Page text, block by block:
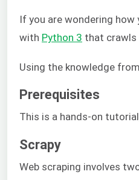
If you are wondering
with Python 3 that crawls
Using the knowledge
Prerequisites
This is a hands-on
Scrapy
Web scraping involves